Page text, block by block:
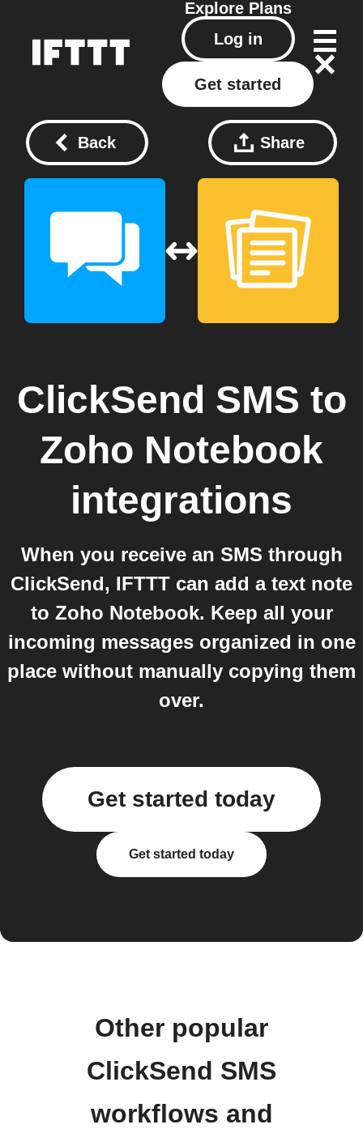
Explore Plans
Log in
Get started
Back Share
ClickSend SMS to
Zoho Notebook
integrations
When you receive an SMS through
ClickSend, IFTTT can add a text note
to Zoho Notebook. Keep all your
incoming messages organized in one
place without manually copying them
over.
Get started today
Get started today
Other popular
ClickSend SMS
workflows and